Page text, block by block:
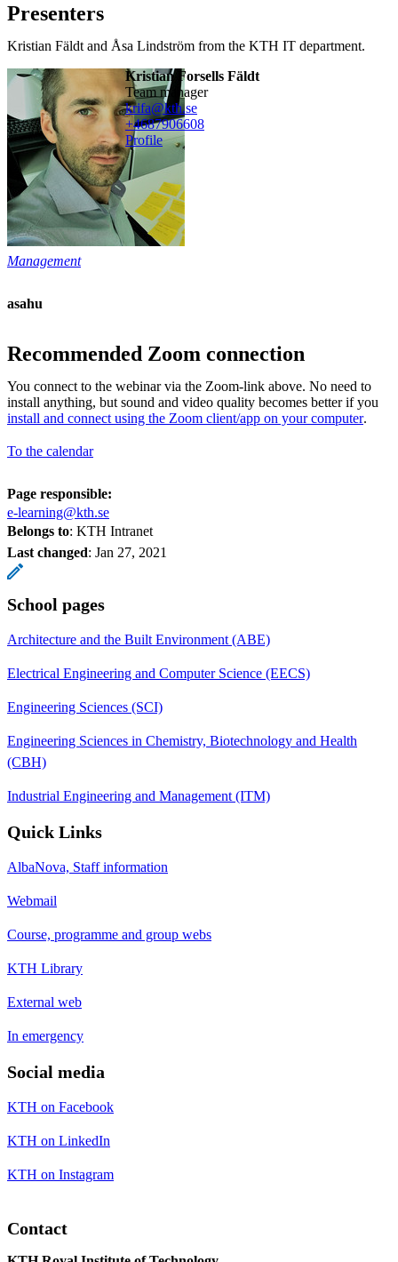
Presenters
Kristian Fäldt and Åsa Lindström from the KTH IT department.
Kristian Forsells Fäldt
team manager
krifa@kth.se
+4687906608
Profile
Management
asahu
Recommended Zoom connection
You connect to the webinar via the Zoom-link above. No need to
install anything, but sound and video quality becomes better if you
install and connect using the Zoom client/app on your computer.
To the calendar
Page responsible:
e-learning@kth.se
Belongs to: KTH Intranet
Last changed: Jan 27, 2021
School pages
Architecture and the Built Environment (ABE)
Electrical Engineering and Computer Science (EECS)
Engineering Sciences (SCI)
Engineering Sciences in Chemistry, Biotechnology and Health
(CBH)
Industrial Engineering and Management (ITM)
Quick Links
AlbaNova, Staff information
Webmail
Course, programme and group webs
KTH Library
External web
In emergency
Social media
KTH on Facebook
KTH on LinkedIn
KTH on Instagram
Contact